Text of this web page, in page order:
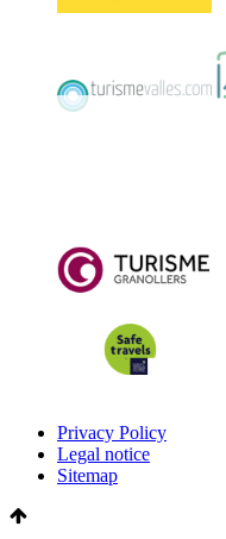
Privacy Policy
Legal notice
Sitemap